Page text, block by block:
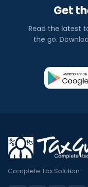
Get
Read the latest
the go.
Complete Tax Solution